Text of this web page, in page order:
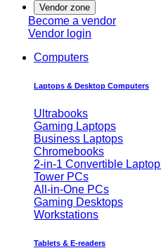
Vendor zone
Become a vendor
Vendor login
Computers
Laptops & Desktop Computers
Ultrabooks
Gaming Laptops
Business Laptops
Chromebooks
2-in-1 Convertible
Tower PCs
All-in-One PCs
Gaming Desktops
Workstations
Tablets & E-readers